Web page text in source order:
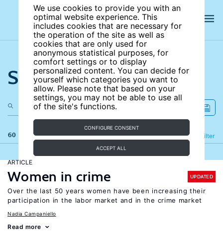
We use cookies to provide you with an
optimal website experience. This
includes cookies that are necessary for
the operation of the site as well as
cookies that are only used for
anonymous statistical purposes, for
comfort settings or to display
personalized content. You can decide for
yourself which categories you want to
allow. Please note that based on your
settings, you may not be able to use all
of the site's functions.
CONFIGURE CONSENT
ACCEPT ALL
Search the site
60 results Filter
Refine
ARTICLE
Women in crime UPDATED
Over the last 50 years women have been increasing their
participation in the labor market and in the crime market
Nadia Campaniello
Read more